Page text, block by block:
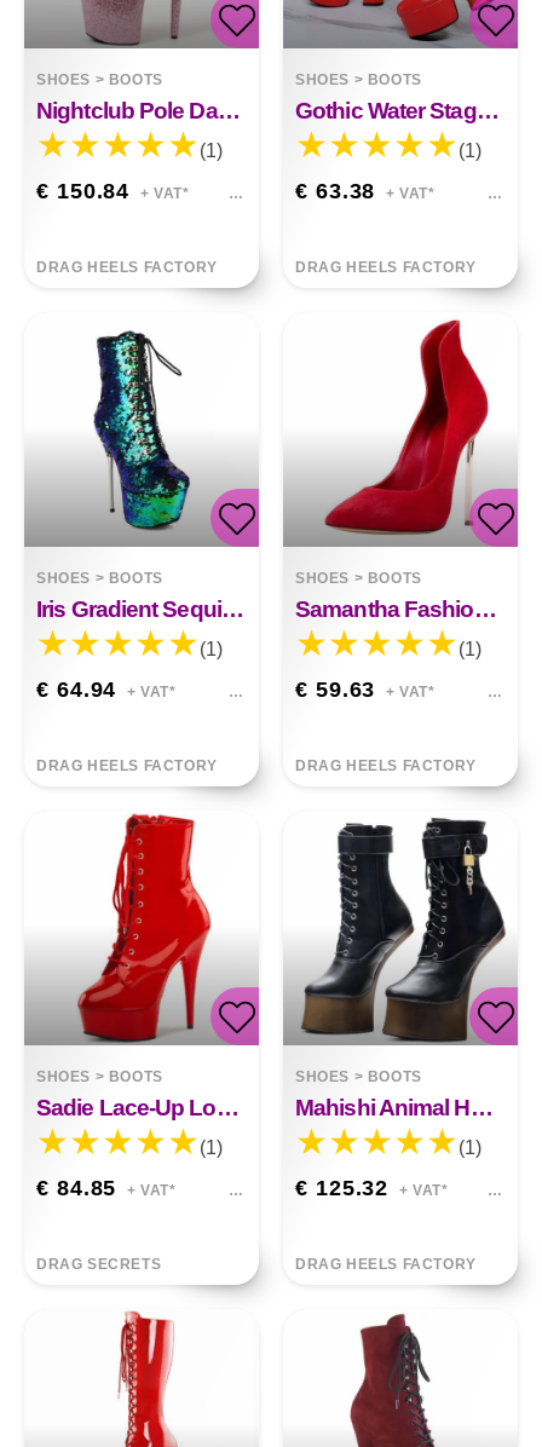
SHOES > BOOTS
Nightclub Pole Dance Shoes Juniper
(1)
€ 150.84 + VAT*
DRAG HEELS FACTORY
SHOES > BOOTS
Gothic Water Stage Flame Thick Heel Fashion&nbsp;
(1)
€ 63.38 + VAT*
DRAG HEELS FACTORY
SHOES > BOOTS
Iris Gradient Sequined Boots
(1)
€ 64.94 + VAT*
DRAG HEELS FACTORY
SHOES > BOOTS
Samantha Fashion Pointed Toe Pumps Stiletto Shoes
(1)
€ 59.63 + VAT*
DRAG HEELS FACTORY
SHOES > BOOTS
Sadie Lace-Up Low Boots Black Pole Dance&nbsp;
(1)
€ 84.85 + VAT*
DRAG SECRETS
SHOES > BOOTS
Mahishi Animal Hoof Heels
(1)
€ 125.32 + VAT*
DRAG HEELS FACTORY